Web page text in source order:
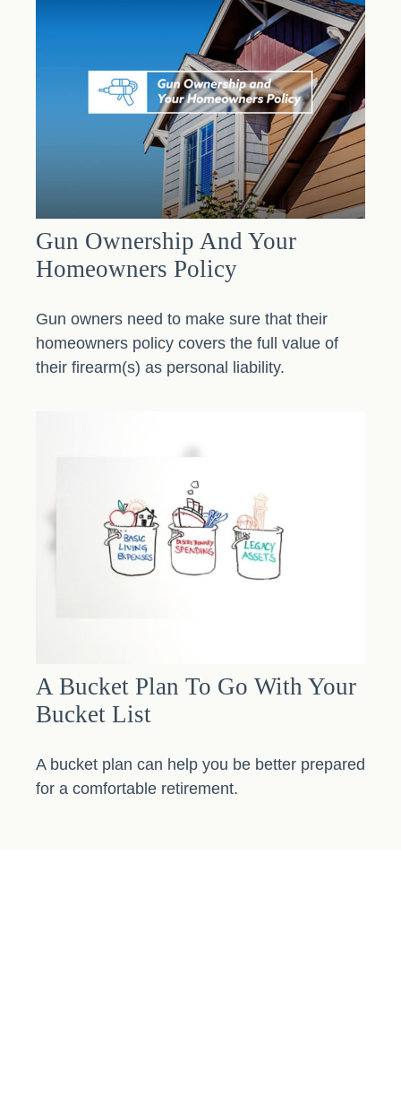
Gun Ownership And Your
Homeowners Policy
Gun owners need to make sure that their
homeowners policy covers the full value of
their firearm(s) as personal liability.
A Bucket Plan To Go With Your
Bucket List
A bucket plan can help you be better prepared
for a comfortable retirement.